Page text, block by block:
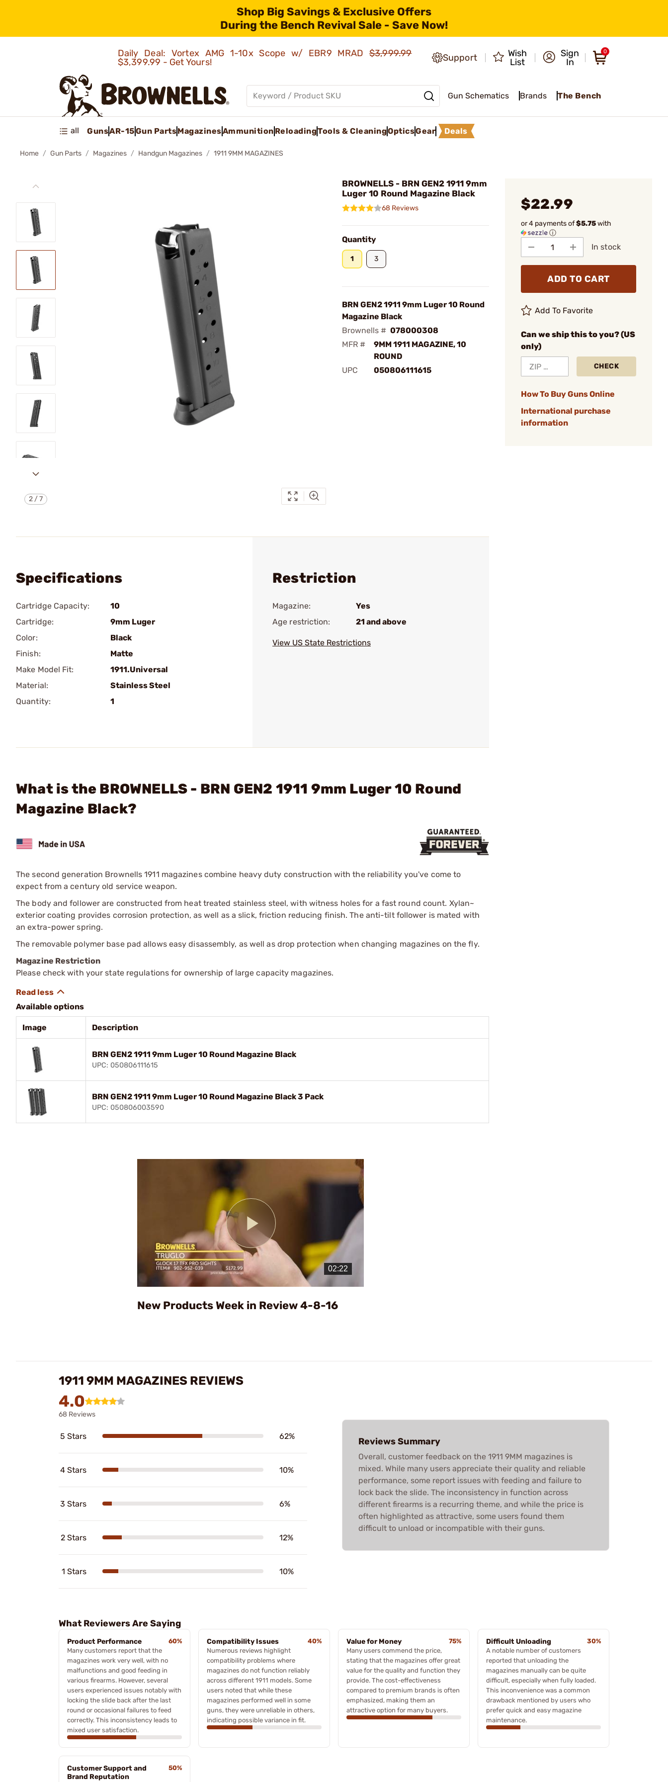
Shop Big Savings & Exclusive Offers
During the Bench Revival Sale - Save Now!
Daily Deal: Vortex AMG 1-10x Scope w/ EBR9 MRAD$3,999.99
$3,399.99 - Get Yours!
Support
Wish
List
Sign
In
0
Gun Schematics Brands The Bench
all GunsAR-15Gun PartsMagazinesAmmunition ReloadingTools & CleaningOpticsGear Deals
Home Gun Parts Magazines Handgun Magazines 1911 9MM MAGAZINES
2 /7
BROWNELLS - BRN GEN2 1911 9mm
Luger 10 Round Magazine Black
68 Reviews
Quantity
1 3
BRN GEN2 1911 9mm Luger 10 Round
Magazine Black
Brownells # 078000308
MFR #
9MM 1911 MAGAZINE, 10
ROUND
UPC
050806111615
$22.99
or 4 payments of$5.75with
ⓘ
In stock
ADD TO CART
Add To Favorite
Can we ship this to you? (US
only)
CHECK
How To Buy Guns Online
International purchase
information
Specifications
Cartridge Capacity:
10
Cartridge:
9mm Luger
Color:
Black
Finish:
Matte
Make Model Fit:
1911.Universal
Material:
Stainless Steel
Quantity:
1
Restriction
Magazine:
Yes
Age restriction:
21 and above
View US State Restrictions
What is the BROWNELLS - BRN GEN2 1911 9mm Luger 10 Round
Magazine Black?
The second generation Brownells 1911 magazines combine heavy duty construction with the reliability you've come to
expect from a century old service weapon.
The body and follower are constructed from heat treated stainless steel, with witness holes for a fast round count. Xylan~
exterior coating provides corrosion protection, as well as a slick, friction reducing finish. The anti-tilt follower is mated with
an extra-power spring.
The removable polymer base pad allows easy disassembly, as well as drop protection when changing magazines on the fly.
Magazine Restriction
Please check with your state regulations for ownership of large capacity magazines.
Available options
Image Description
BRN GEN2 1911 9mm Luger 10 Round Magazine Black
UPC: 050806111615
BRN GEN2 1911 9mm Luger 10 Round Magazine Black 3 Pack
UPC: 050806003590
Play
Video
New Products Week in Review 4-8-16
1911 9MM MAGAZINES REVIEWS
4.0
68 Reviews
5 Stars 62%
4 Stars 10%
3 Stars 6%
2 Stars 12%
1 Stars 10%
Reviews Summary
Overall, customer feedback on the 1911 9MM magazines is
mixed. While many users appreciate their quality and reliable
performance, some report issues with feeding and failure to
lock back the slide. The inconsistency in function across
different firearms is a recurring theme, and while the price is
often highlighted as attractive, some users found them
difficult to unload or incompatible with their guns.
What Reviewers Are Saying
Product Performance
60%
Many customers report that the
magazines work very well, with no
malfunctions and good feeding in
various firearms. However, several
users experienced issues notably with
locking the slide back after the last
round or occasional failures to feed
correctly. This inconsistency leads to
mixed user satisfaction.
Compatibility Issues
40%
Numerous reviews highlight
compatibility problems where
magazines do not function reliably
across different 1911 models. Some
users noted that while these
magazines performed well in some
guns, they were unreliable in others,
indicating possible variance in fit.
Value for Money
75%
Many users commend the price,
stating that the magazines offer great
value for the quality and function they
provide. The cost-effectiveness
compared to premium brands is often
emphasized, making them an
attractive option for many buyers.
Difficult Unloading
30%
A notable number of customers
reported that unloading the
magazines manually can be quite
difficult, especially when fully loaded.
This inconvenience was a common
drawback mentioned by users who
prefer quick and easy magazine
maintenance.
Customer Support and
Brand Reputation
50%